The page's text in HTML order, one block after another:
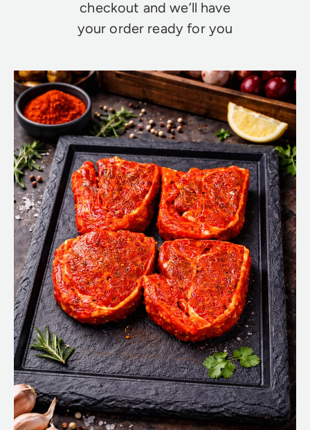
checkout and we’ll have
your order ready for you